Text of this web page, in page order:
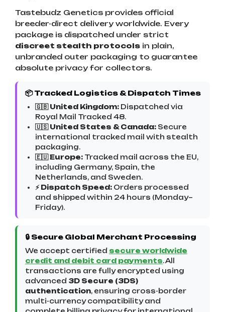
Tastebudz Genetics provides official
breeder-direct delivery worldwide. Every
package is dispatched under strict
discreet stealth protocols in plain,
unbranded outer packaging to guarantee
absolute privacy for collectors.
📦 Tracked Logistics & Dispatch Times
🇬🇧 United Kingdom: Dispatched via
Royal Mail Tracked 48.
🇺🇸 United States & Canada: Secure
international tracked mail with stealth
packaging.
🇪🇺 Europe: Tracked mail across the EU,
including Germany, Spain, the
Netherlands, and Sweden.
⚡ Dispatch Speed: Orders processed
and shipped within 24 hours (Monday–
Friday).
🔒 Secure Global Merchant Processing
We accept certified secure worldwide
credit and debit card payments. All
transactions are fully encrypted using
advanced 3D Secure (3DS)
authentication, ensuring cross-border
multi-currency compatibility and